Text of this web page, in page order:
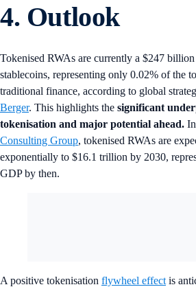
4. Outlook
Tokenised RWAs are currently a $247
stablecoins, representing only 0.02% of the
traditional finance, according to global
Berger. This highlights the significant
tokenisation and major potential ahead.
Consulting Group, tokenised RWAs are
exponentially to $16.1 trillion by 2030,
GDP by then.
A positive tokenisation flywheel effect is